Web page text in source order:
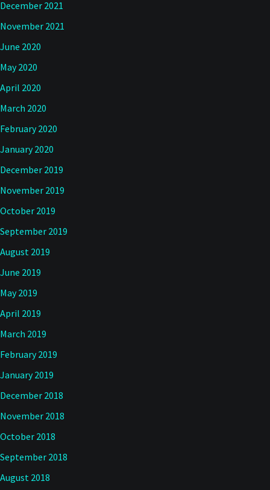
December 2021
November 2021
June 2020
May 2020
April 2020
March 2020
February 2020
January 2020
December 2019
November 2019
October 2019
September 2019
August 2019
June 2019
May 2019
April 2019
March 2019
February 2019
January 2019
December 2018
November 2018
October 2018
September 2018
August 2018